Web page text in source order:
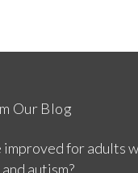
Our Blog
improved for adults
autism?